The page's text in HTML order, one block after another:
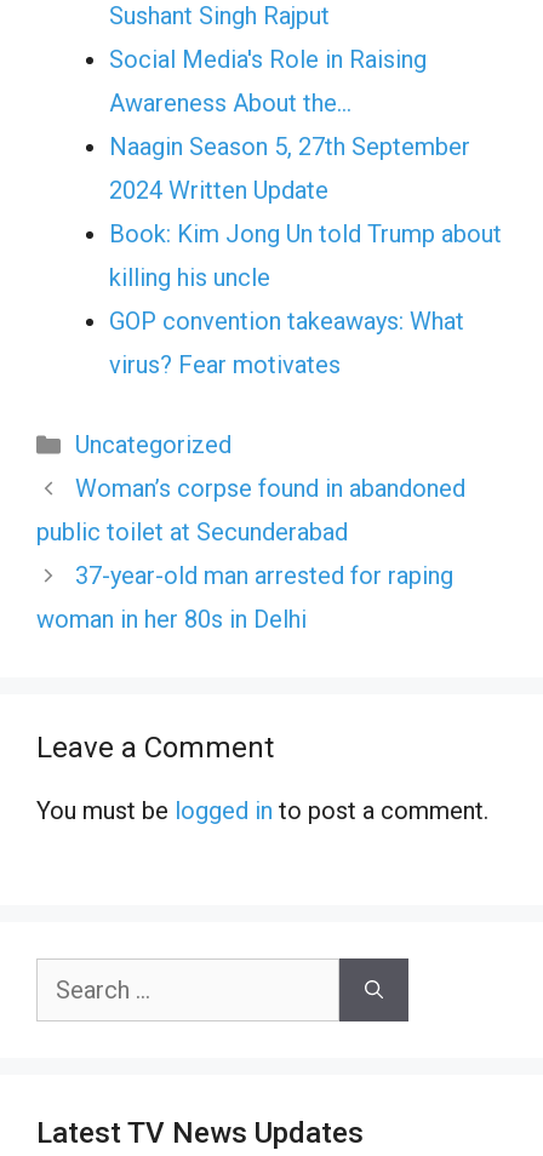
Sushant Singh Rajput
Social Media's Role in Raising
Awareness About the…
Naagin Season 5, 27th September
2024 Written Update
Book: Kim Jong Un told Trump about
killing his uncle
GOP convention takeaways: What
virus? Fear motivates
Categories
Uncategorized
Woman’s corpse found in abandoned
public toilet at Secunderabad
37-year-old man arrested for raping
woman in her 80s in Delhi
Leave a Comment
You must be logged in to post a comment.
Search
Latest TV News Updates